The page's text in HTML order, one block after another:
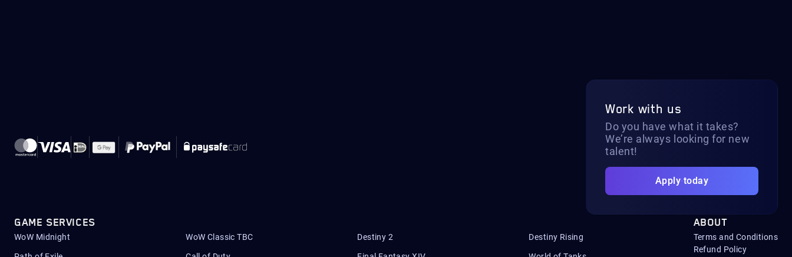
Work with us
Do you have what it takes?
We’re always looking for new
talent!
Apply today
GAME SERVICES
WoW Midnight WoW Classic TBC Destiny 2 Destiny Rising
ABOUT
Terms and Conditions
Refund Policy